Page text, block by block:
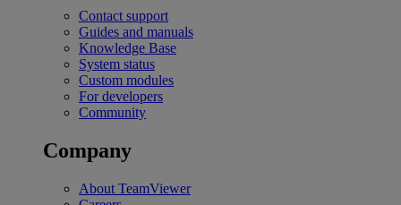
Contact support
Guides and manuals
Knowledge Base
System status
Custom modules
For developers
Community
Company
About TeamViewer